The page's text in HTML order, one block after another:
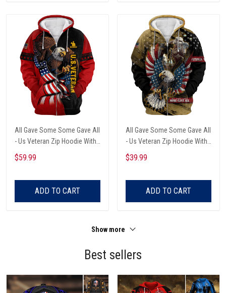
All Gave Some Some Gave All
- Us Veteran Zip Hoodie With
Pocket
$59.99
ADD TO CART
All Gave Some Some Gave All
- Us Veteran Zip Hoodie With
Pocket
$39.99
ADD TO CART
Show more
Best sellers